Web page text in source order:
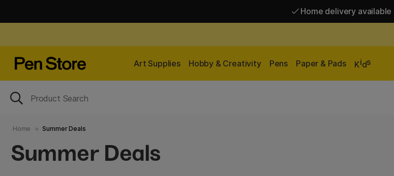
Home delivery available
Art Supplies Hobby & Creativity Pens Paper & Pads Kids
Home Summer Deals
Summer Deals